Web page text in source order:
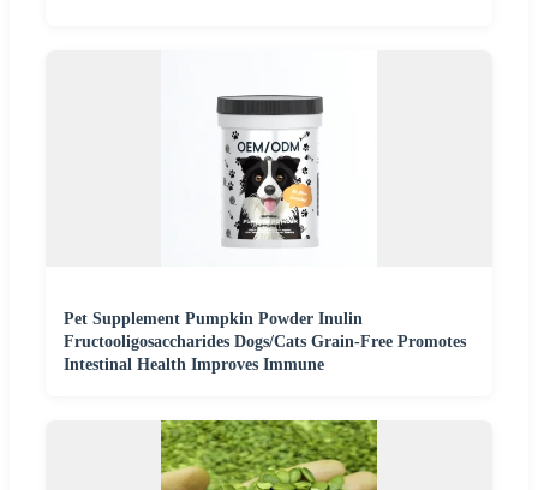
Pet Supplement Pumpkin Powder Inulin
Fructooligosaccharides Dogs/Cats Grain-Free Promotes
Intestinal Health Improves Immune